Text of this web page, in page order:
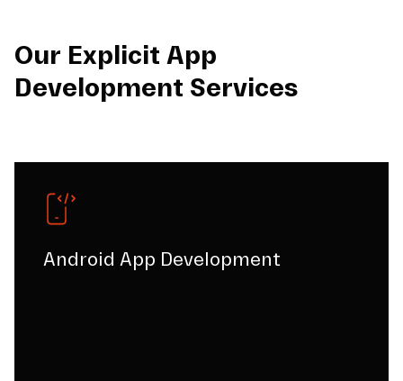
Our Explicit App
Development Services
Android App Development